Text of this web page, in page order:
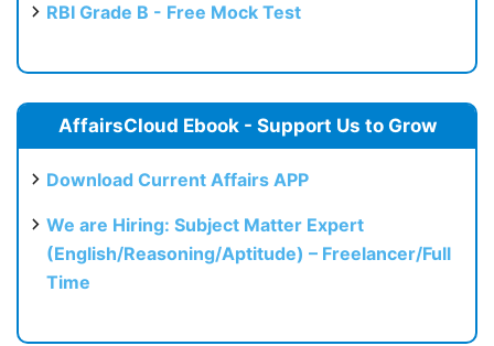
RBI Grade B - Free Mock Test
AffairsCloud Ebook - Support Us to Grow
Download Current Affairs APP
We are Hiring: Subject Matter Expert
(English/Reasoning/Aptitude) – Freelancer/Full
Time